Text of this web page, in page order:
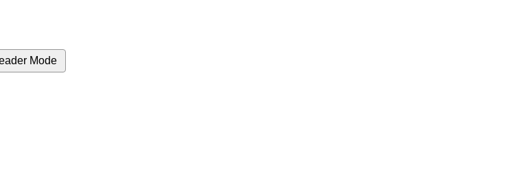
Mode